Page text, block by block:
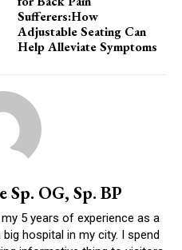
Sufferers:How
Adjustable Seating Can
Help Alleviate Symptoms
OG, Sp. BP
5 years of experience as a
hospital in my city. I spend